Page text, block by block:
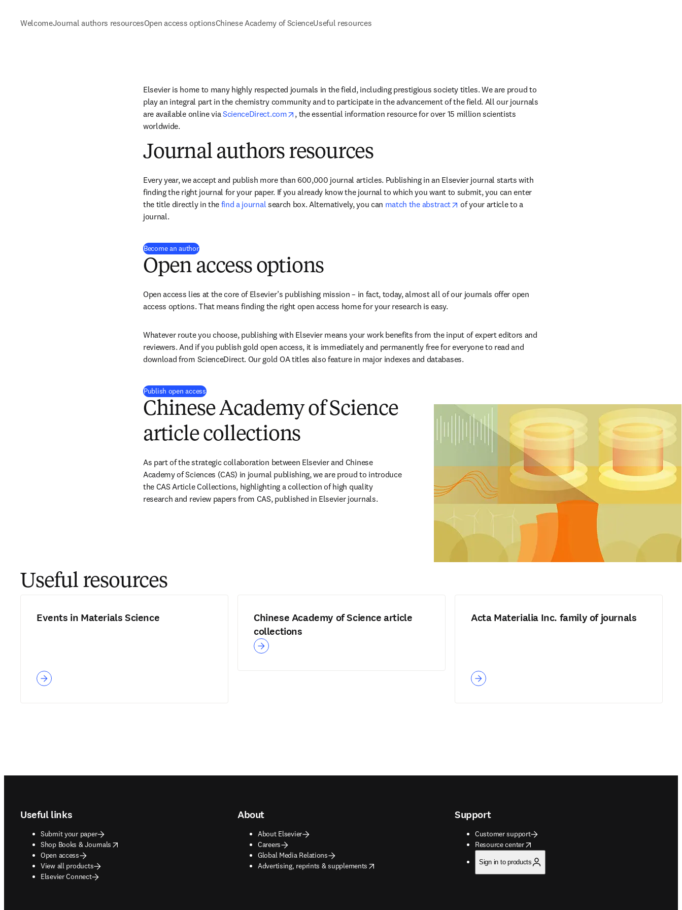
WelcomeJournal authors resourcesOpen access optionsChinese Academy of ScienceUseful resources
Elsevier is home to many highly respected journals in the field, including prestigious society titles. We are proud to
play an integral part in the chemistry community and to participate in the advancement of the field. All our journals
are available online via ScienceDirect.com opens in new tab/window
, the essential information resource for over 15 million scientists
worldwide.
Journal authors resources
Every year, we accept and publish more than 600,000 journal articles. Publishing in an Elsevier journal starts with
finding the right journal for your paper. If you already know the journal to which you want to submit, you can enter
the title directly in the find a journal search box. Alternatively, you can match the abstract opens in new tab/window
of your article to a
journal.
Become an author(
Open access options
Open access lies at the core of Elsevier’s publishing mission – in fact, today, almost all of our journals offer open
access options. That means finding the right open access home for your research is easy.
Whatever route you choose, publishing with Elsevier means your work benefits from the input of expert editors and
reviewers. And if you publish gold open access, it is immediately and permanently free for everyone to read and
download from ScienceDirect. Our gold OA titles also feature in major indexes and databases.
Publish open access
Chinese Academy of Science
article collections
As part of the strategic collaboration between Elsevier and Chinese
Academy of Sciences (CAS) in journal publishing, we are proud to introduce
the CAS Article Collections, highlighting a collection of high quality
research and review papers from CAS, published in Elsevier journals.
Useful resources
Events in Materials Science
Chinese Academy of Science article
collections
Acta Materialia Inc. family of journals
Useful links
Submit your paper
Shop Books & Journals
opens in new tab/window
Open access
View all products
Elsevier Connect
About
About Elsevier
Careers
Global Media Relations
Advertising, reprints & supplements
opens in new tab/window
Support
Customer support
Resource center
opens in new tab/window
Sign in to products